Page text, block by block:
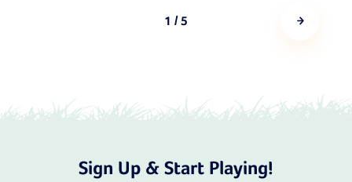
1 / 5
Sign Up & Start Playing!